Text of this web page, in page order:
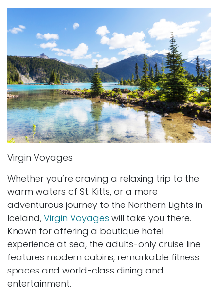
Virgin Voyages
Whether you’re craving a relaxing trip to the
warm waters of St. Kitts, or a more
adventurous journey to the Northern Lights in
Iceland, Virgin Voyages will take you there.
Known for offering a boutique hotel
experience at sea, the adults-only cruise line
features modern cabins, remarkable fitness
spaces and world-class dining and
entertainment.